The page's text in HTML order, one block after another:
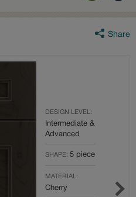
Share
DESIGN LEVEL:
Intermediate &
Advanced
SHAPE: 5 piece
MATERIAL:
Cherry